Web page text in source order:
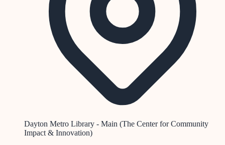
Dayton Metro Library - Main (The Center for Community
Impact & Innovation)